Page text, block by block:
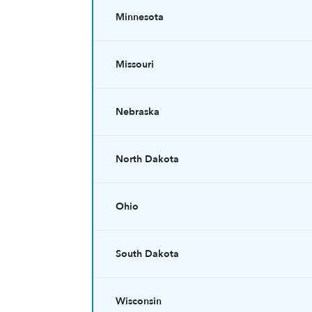
Minnesota
Missouri
Nebraska
North Dakota
Ohio
South Dakota
Wisconsin